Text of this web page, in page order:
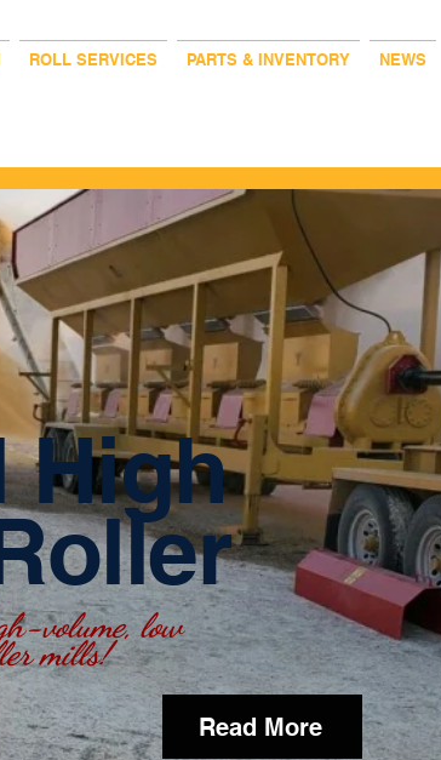
ROLL SERVICES PARTS & INVENTORY NEWS
High
volume,low
mills!
Read More